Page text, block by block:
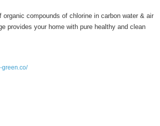
compounds of chlorine in carbon water & air
provides your home with pure healthy and clean
green.co/